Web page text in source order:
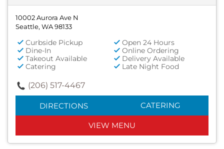
10002 Aurora Ave N
Seattle, WA 98133
Curbside Pickup
Open 24 Hours
Dine-In
Online Ordering
Takeout Available
Delivery Available
Catering
Late Night Food
(206) 517-4467
DIRECTIONS CATERING
VIEW MENU